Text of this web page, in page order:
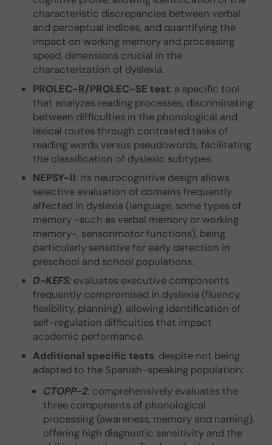
characteristic discrepancies between verbal
and perceptual indices, and quantifying the
impact on working memory and processing
speed, dimensions crucial in the
characterization of dyslexia.
PROLEC-R/PROLEC-SE test: a specific tool
that analyzes reading processes, discriminating
between difficulties in the phonological and
lexical routes through contrasted tasks of
reading words versus pseudowords, facilitating
the classification of dyslexic subtypes.
NEPSY-II: its neurocognitive design allows
selective evaluation of domains frequently
affected in dyslexia (language, some types of
memory -such as verbal memory or working
memory-, sensorimotor functions), being
particularly sensitive for early detection in
preschool and school populations.
D-KEFS: evaluates executive components
frequently compromised in dyslexia (fluency,
flexibility, planning), allowing identification of
self-regulation difficulties that impact
academic performance.
Additional specific tests, despite not being
adapted to the Spanish-speaking population:
CTOPP-2:comprehensively evaluates the
three components of phonological
processing (awareness, memory and naming),
offering high diagnostic sensitivity and the